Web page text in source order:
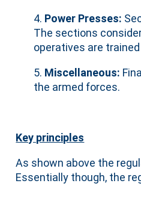
4. Power Presses:
The sections
operatives are
5. Miscellaneous:
the armed forces.
Key principles
As shown above the
Essentially though, the